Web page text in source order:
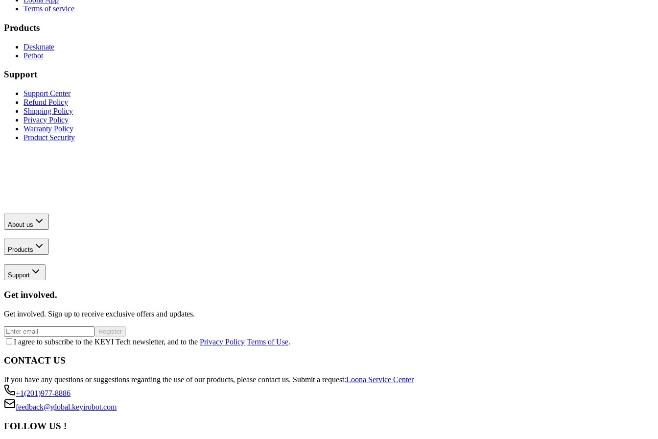
Terms of service
Products
Deskmate
Petbot
Support
Support Center
Refund Policy
Shipping Policy
Privacy Policy
Warranty Policy
Product Security
About us
Products
Support
Get involved.
Get involved. Sign up to receive exclusive offers and updates.
Register
I agree to subscribe to the KEYI Tech newsletter, and to the Privacy Policy Terms of Use.
CONTACT US
If you have any questions or suggestions regarding the use of our products, please contact us. Submit a request:Loona Service Center
+1(201)977-8886
feedback@global.keyirobot.com
FOLLOW US !